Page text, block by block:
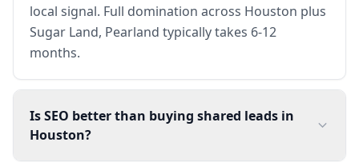
local signal. Full domination across Houston plus
Sugar Land, Pearland typically takes 6-12
months.
Is SEO better than buying shared leads in
Houston?